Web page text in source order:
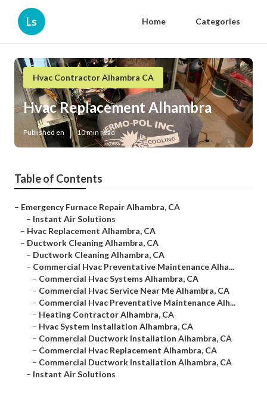
Ls Home Categories
Hvac Contractor Alhambra CA
Hvac Replacement Alhambra
Published en 10 min read
Table of Contents
– Emergency Furnace Repair Alhambra, CA
– Instant Air Solutions
– Hvac Replacement Alhambra, CA
– Ductwork Cleaning Alhambra, CA
– Ductwork Cleaning Alhambra, CA
– Commercial Hvac Preventative Maintenance Alha...
– Commercial Hvac Systems Alhambra, CA
– Commercial Hvac Service Near Me Alhambra, CA
– Commercial Hvac Preventative Maintenance Alh...
– Heating Contractor Alhambra, CA
– Hvac System Installation Alhambra, CA
– Commercial Ductwork Installation Alhambra, CA
– Commercial Hvac Replacement Alhambra, CA
– Commercial Ductwork Installation Alhambra, CA
– Instant Air Solutions